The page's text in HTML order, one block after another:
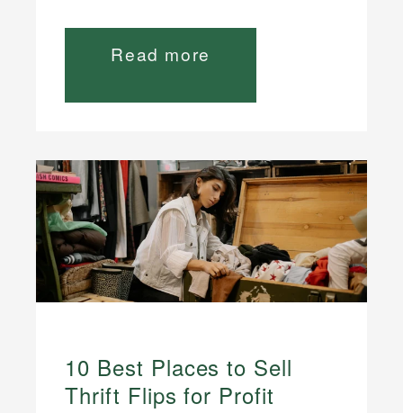
Read more
10 Best Places to Sell
Thrift Flips for Profit